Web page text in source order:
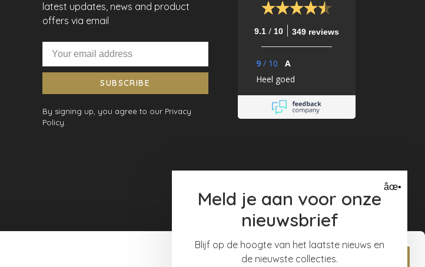
Allow all
latest updates, news and product
offers via email
SUBSCRIBE
By signing up, you agree to our Privacy
Policy.
9.1 / 10 349 reviews
9 / 10
A
Heel goed
âœ•
Meld je aan voor onze
nieuwsbrief
Blijf op de hoogte van het laatste nieuws en
de nieuwste collecties.